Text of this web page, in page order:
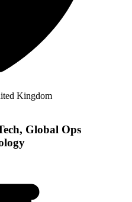
Kingdom
Global Ops